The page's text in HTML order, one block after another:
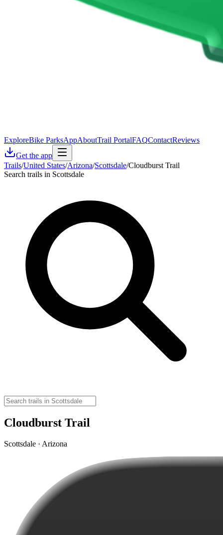
ExploreBike ParksAppAboutTrail PortalFAQContactReviews
Get the app
Trails/United States/Arizona/Scottsdale/Cloudburst Trail
Search trails in Scottsdale
Cloudburst Trail
Scottsdale · Arizona